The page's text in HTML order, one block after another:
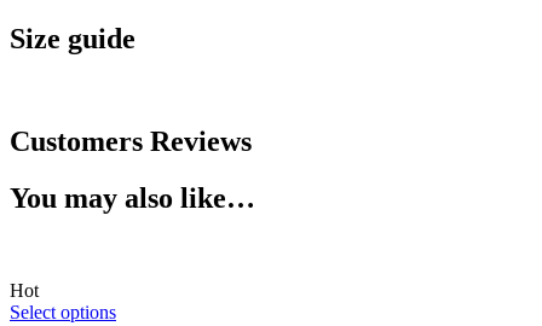
Size guide
Customers Reviews
You may also like…
Hot
Select options